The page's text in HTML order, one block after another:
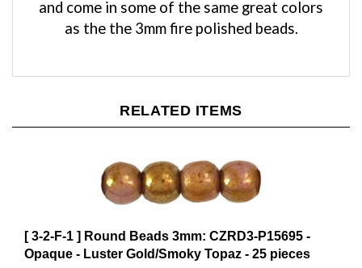
as the the 3mm fire polished beads.
Opaque - Luster Gold/Smoky Topaz - 25 pieces